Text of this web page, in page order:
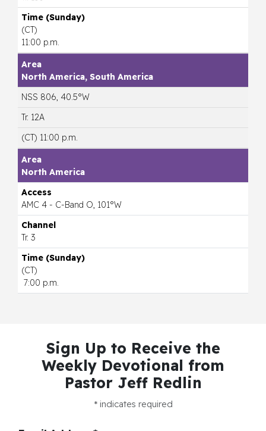
(CT)
11:00 p.m.
North America, South America
NSS 806, 40.5°W
Tr. 12A
(CT) 11:00 p.m.
North America
AMC 4 - C-Band O, 101°W
Tr. 3
(CT)
7:00 p.m.
Sign Up to Receive the
Weekly Devotional from
Pastor Jeff Redlin
*indicates required